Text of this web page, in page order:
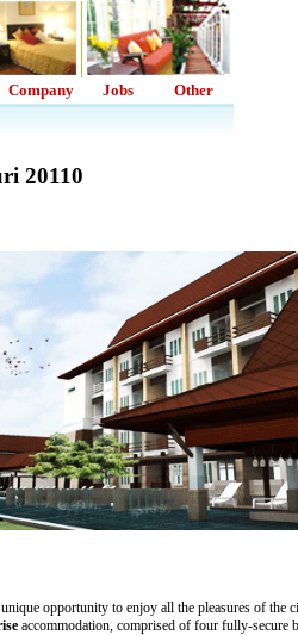
Company Jobs Other
20110
opportunity to enjoy all the pleasures of the
accommodation, comprised of four fully-secure